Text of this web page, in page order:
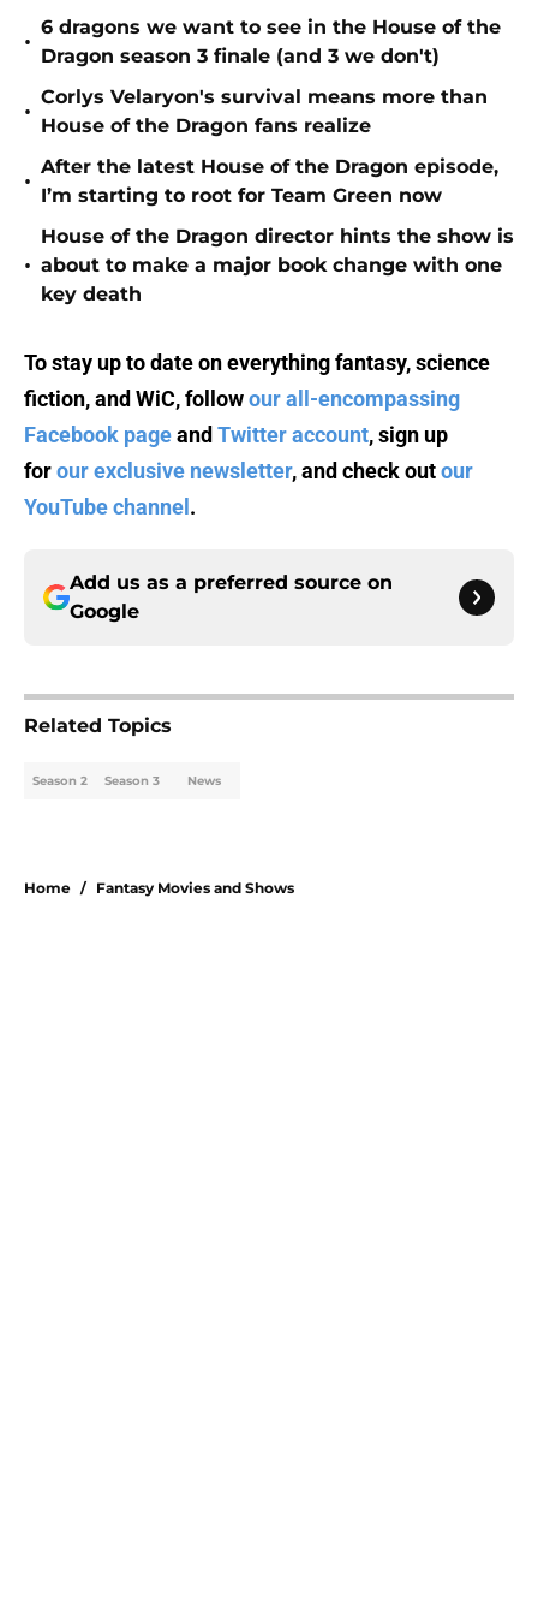
•
6 dragons we want to see in the House of the
Dragon season 3 finale (and 3 we don't)
•
Corlys Velaryon's survival means more than
House of the Dragon fans realize
•
After the latest House of the Dragon episode,
I’m starting to root for Team Green now
•
House of the Dragon director hints the show is
about to make a major book change with one
key death
To stay up to date on everything fantasy, science
fiction, and WiC, followour all-encompassing
Facebook pageand Twitter account, sign up
forour exclusive newsletter, and check outour
YouTube channel .
Add us as a preferred source on
Google
Related Topics
Season 2 Season 3 News
Home / Fantasy Movies and Shows